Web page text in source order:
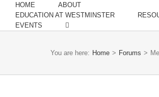
HOME
ABOUT
EDUCATION AT WESTMINSTER
EVENTS
You are here: Home > Forums >